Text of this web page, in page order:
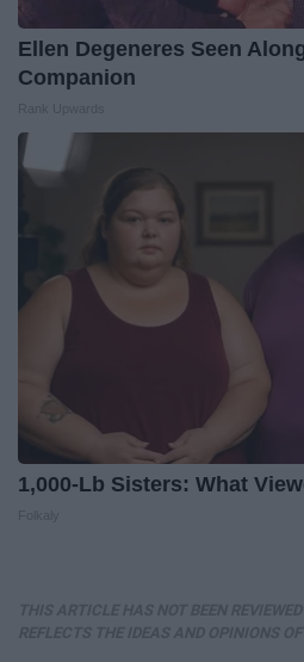
Ellen Degeneres Seen
Companion
1,000-Lb Sisters: What